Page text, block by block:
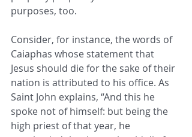
purposes, too.
Consider, for instance, the words of
Caiaphas whose statement that
Jesus should die for the sake of their
nation is attributed to his office. As
Saint John explains, “And this he
spoke not of himself: but being the
high priest of that year, he